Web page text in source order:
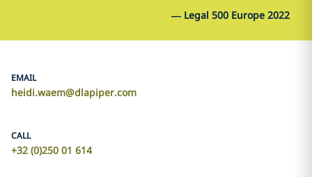
— Legal 500 Europe 2022
EMAIL
heidi.waem@dlapiper.com
CALL
+32 (0)250 01 614